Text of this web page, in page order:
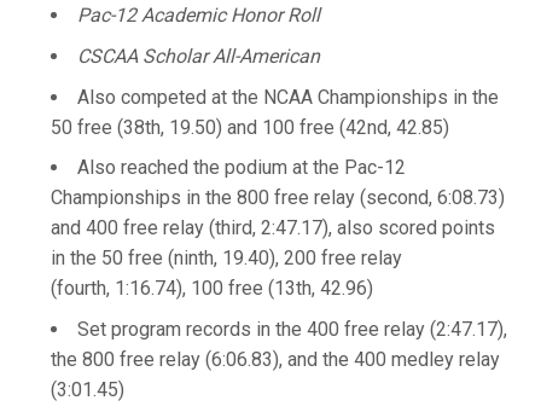
Pac-12 Academic Honor Roll
CSCAA Scholar All-American
Also competed at the NCAA Championships in the
50 free (38th, 19.50) and 100 free (42nd, 42.85)
Also reached the podium at the Pac-12
Championships in the 800 free relay (second, 6:08.73)
and 400 free relay (third, 2:47.17), also scored points
in the 50 free (ninth, 19.40), 200 free relay
(fourth, 1:16.74), 100 free (13th, 42.96)
Set program records in the 400 free relay (2:47.17),
the 800 free relay (6:06.83), and the 400 medley relay
(3:01.45)